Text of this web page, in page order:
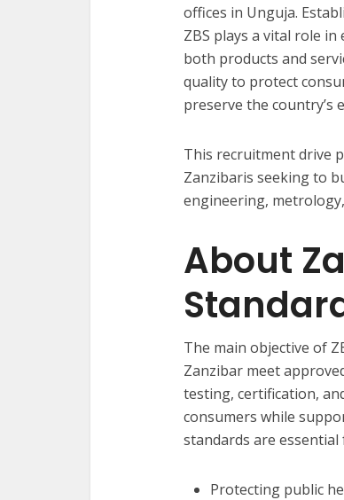
offices in Unguja.
ZBS plays a vital role
both products and
quality to protect
preserve the country’s
This recruitment drive
Zanzibaris seeking to
engineering,
About
The main objective of
Zanzibar meet
testing, certification,
consumers while
standards are essential
Protecting public